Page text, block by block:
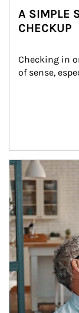
A SIMPLE
CHECKUP
Checking in
of sense,
Article Image